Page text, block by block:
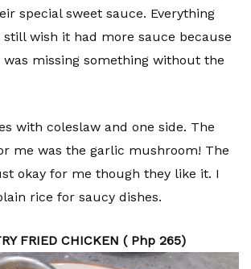
special sweet sauce. Everything
wish it had more sauce because
missing something without the
with coleslaw and one side. The
me was the garlic mushroom! The
okay for me though they like it. I
rice for saucy dishes.
FRIED CHICKEN ( Php 265)